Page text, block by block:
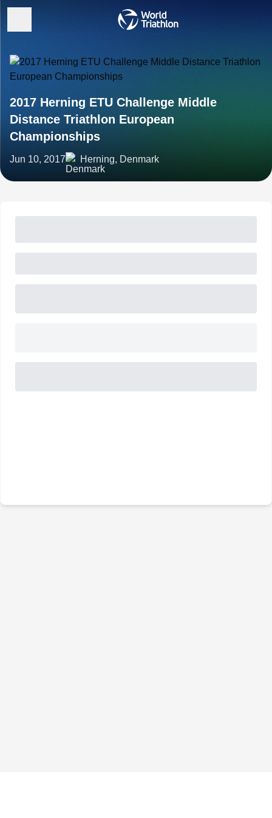
2017 Herning ETU Challenge Middle
Distance Triathlon European
Championships
Jun 10, 2017 Herning, Denmark